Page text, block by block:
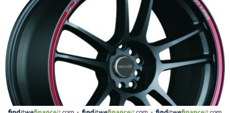
APPLIANCES
FASHION
EQUIPENT
SPORTS